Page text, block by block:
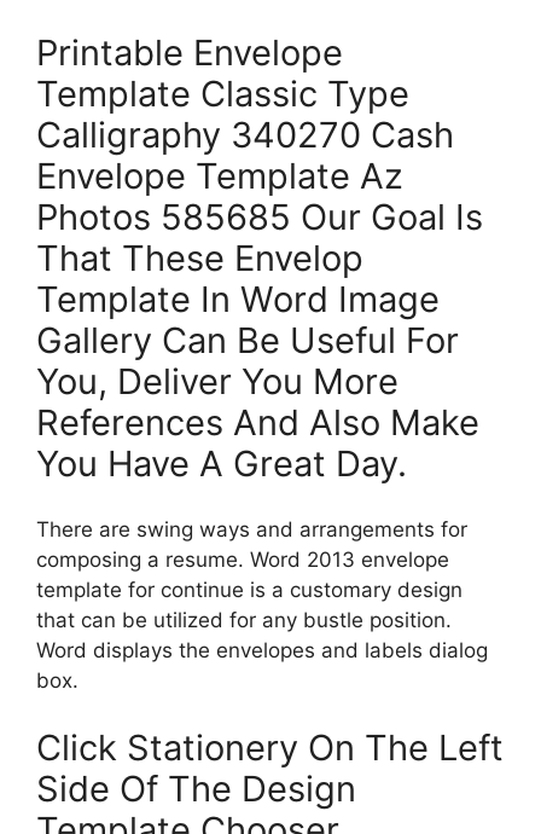
Printable Envelope
Template Classic Type
Calligraphy 340270 Cash
Envelope Template Az
Photos 585685 Our Goal Is
That These Envelop
Template In Word Image
Gallery Can Be Useful For
You, Deliver You More
References And Also Make
You Have A Great Day.
There are swing ways and arrangements for
composing a resume. Word 2013 envelope
template for continue is a customary design
that can be utilized for any bustle position.
Word displays the envelopes and labels dialog
box.
Click Stationery On The Left
Side Of The Design